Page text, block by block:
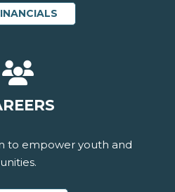
to empower youth and